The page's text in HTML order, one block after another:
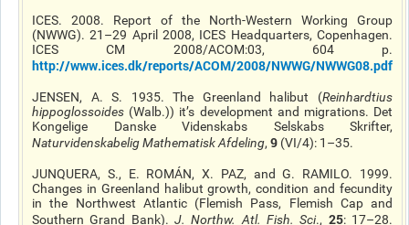
ICES. 2008. Report of the North-Western Working Group
(NWWG). 21–29 April 2008, ICES Headquarters, Copenhagen.
ICES CM 2008/ACOM:03, 604 p.
http://www.ices.dk/reports/ACOM/2008/NWWG/NWWG08.pdf
JENSEN, A. S. 1935. The Greenland halibut (Reinhardtius
hippoglossoides (Walb.)) it’s development and migrations. Det
Kongelige Danske Videnskabs Selskabs Skrifter,
Naturvidenskabelig Mathematisk Afdeling, 9 (VI/4): 1–35.
JUNQUERA, S., E. ROMÁN, X. PAZ, and G. RAMILO. 1999.
Changes in Greenland halibut growth, condition and fecundity
in the Northwest Atlantic (Flemish Pass, Flemish Cap and
Southern Grand Bank). J. Northw. Atl. Fish. Sci., 25: 17–28.